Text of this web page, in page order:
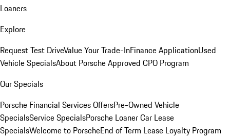
Loaners
Explore
Request Test DriveValue Your Trade-InFinance ApplicationUsed
Vehicle SpecialsAbout Porsche Approved CPO Program
Our Specials
Porsche Financial Services OffersPre-Owned Vehicle
SpecialsService SpecialsPorsche Loaner Car Lease
SpecialsWelcome to PorscheEnd of Term Lease Loyalty Program